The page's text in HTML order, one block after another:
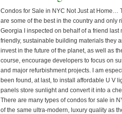
Condos for Sale in NYC Not Just at Home…
are some of the best in the country and only
Georgia I inspected on behalf of a friend last
friendly, sustainable building materials they
invest in the future of the planet, as well as
course, encourage developers to focus on
and major refurbishment projects. I am
been found, at last, to install affordable U V
panels store sunlight and convert it into a
There are many types of condos for sale in
of the same ultra-modern, luxury quality as